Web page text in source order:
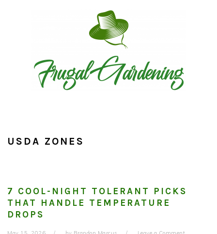
USDA ZONES
7 COOL-NIGHT TOLERANT PICKS
THAT HANDLE TEMPERATURE
DROPS